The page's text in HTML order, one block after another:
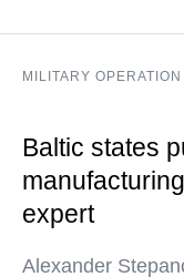
MILITARY
Baltic states
expert
Alexander